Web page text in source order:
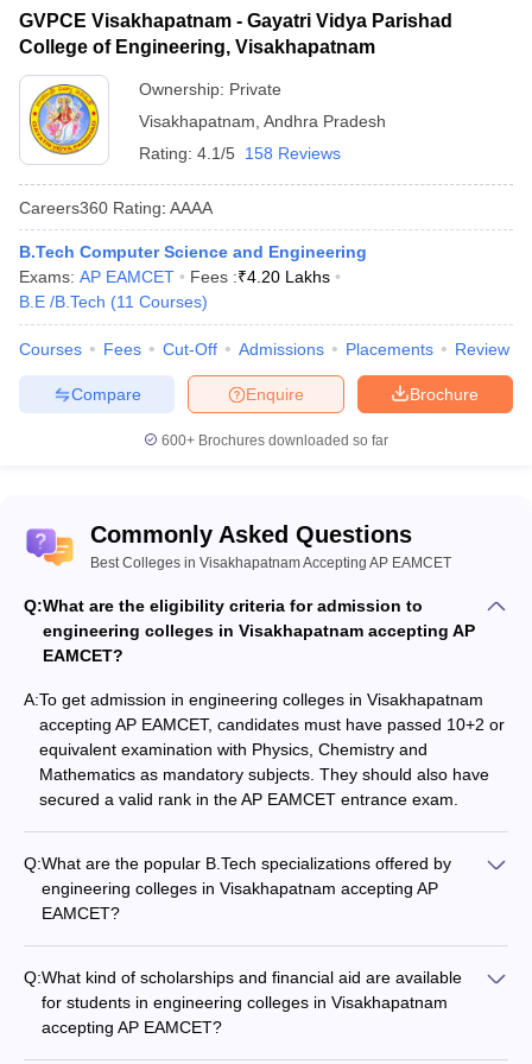
VIIT Visakhapatnam - Vignan's
Institute of Information
Technology
-
ANITS Visakhapatnam - Anil
Neerukonda Institute of
-
AUCEW Visakhapatnam - Andhra
University College of Engineering
for Women
Visakha Institute of Engineering
List of Engineering colleges in
The fee structure is important when it comes to selecting the best
college or institution. The fee structure will vary from institution to
student to go through each college profile carefully and compare
them with each other. Students can check the top Engineering
colleges in Visakhapatnam accepting AP EAMCET based on the
College Name
Andhra University College of Engineering,
Visakhapatnam Courses & Fees
Rs 1 lakh (
approx)
lakh
GVPCE Visakhapatnam - Gayatri Vidya
Parishad College of Engineering Courses &
GVPCE Visakhapatnam - Gayatri Vidya Parishad
College of Engineering, Visakhapatnam
Ownership: Private
Visakhapatnam Andhra Pradesh
Rating: 4.1/5 158 Reviews
Careers360 Rating: AAAA
B.Tech Computer Science and Engineering
Exams: AP EAMCET Fees :₹4.20 Lakhs
B.E /B.Tech (11 Courses)
Courses Fees Cut-Off Admissions Placements Review
Brochure
Enquire
Compare
600+ Brochures downloaded so far
Commonly Asked Questions
Best Colleges in Visakhapatnam Accepting AP EAMCET
Q:What are the eligibility criteria for admission to
engineering colleges in Visakhapatnam accepting AP
EAMCET?
A:To get admission in engineering colleges in Visakhapatnam
accepting AP EAMCET, candidates must have passed 10+2 or
equivalent examination with Physics, Chemistry and
Mathematics as mandatory subjects. They should also have
secured a valid rank in the AP EAMCET entrance exam.
Q:What are the popular B.Tech specializations offered by
engineering colleges in Visakhapatnam accepting AP
EAMCET?
Computer Science and Engineering - Electronics and
Communication Engineering - Mechanical Engineering -
Electrical and Electronics Engineering - Civil Engineering
Q:What kind of scholarships and financial aid are available
for students in engineering colleges in Visakhapatnam
accepting AP EAMCET?